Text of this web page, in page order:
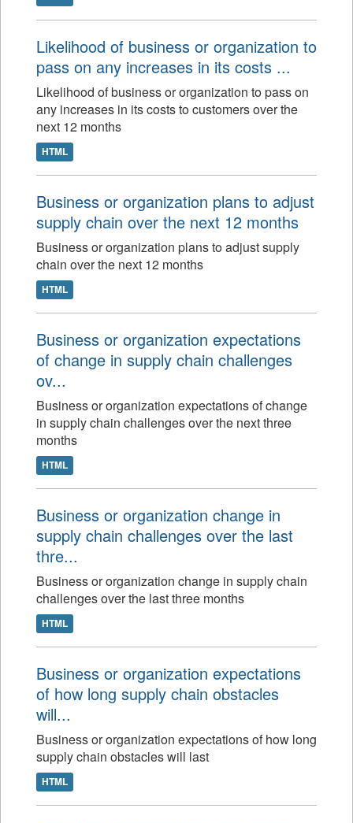
Likelihood of business or organization to
pass on any increases in its costs ...
Likelihood of business or organization to pass on
any increases in its costs to customers over the
next 12 months
HTML
Business or organization plans to adjust
supply chain over the next 12 months
Business or organization plans to adjust supply
chain over the next 12 months
HTML
Business or organization expectations
of change in supply chain challenges
ov...
Business or organization expectations of change
in supply chain challenges over the next three
months
HTML
Business or organization change in
supply chain challenges over the last
thre...
Business or organization change in supply chain
challenges over the last three months
HTML
Business or organization expectations
of how long supply chain obstacles
will...
Business or organization expectations of how long
supply chain obstacles will last
HTML